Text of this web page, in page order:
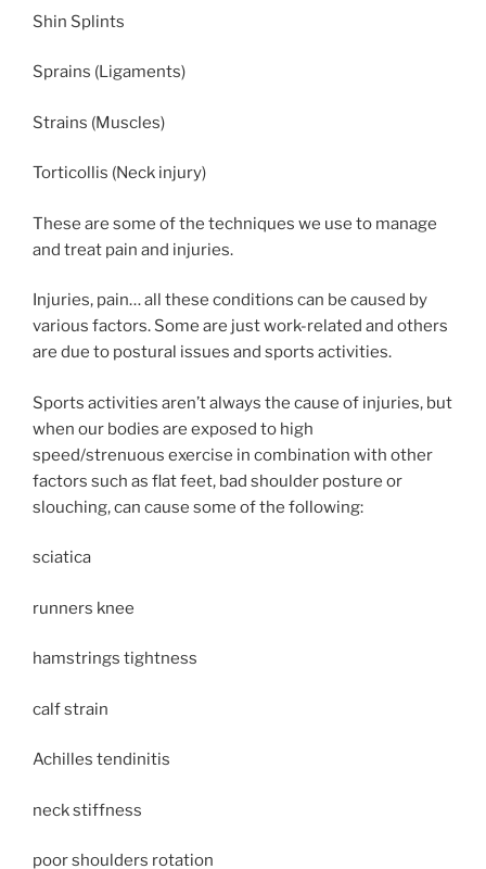
Shin Splints
Sprains (Ligaments)
Strains (Muscles)
Torticollis (Neck injury)
These are some of the techniques we use to manage
and treat pain and injuries.
Injuries, pain… all these conditions can be caused by
various factors. Some are just work-related and others
are due to postural issues and sports activities.
Sports activities aren’t always the cause of injuries, but
when our bodies are exposed to high
speed/strenuous exercise in combination with other
factors such as flat feet, bad shoulder posture or
slouching, can cause some of the following:
sciatica
runners knee
hamstrings tightness
calf strain
Achilles tendinitis
neck stiffness
poor shoulders rotation